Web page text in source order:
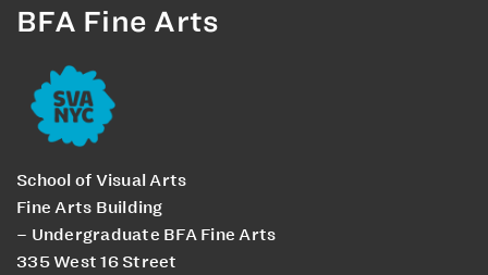
BFA Fine Arts
School of Visual Arts
Fine Arts Building
– Undergraduate BFA Fine Arts
335 West 16 Street